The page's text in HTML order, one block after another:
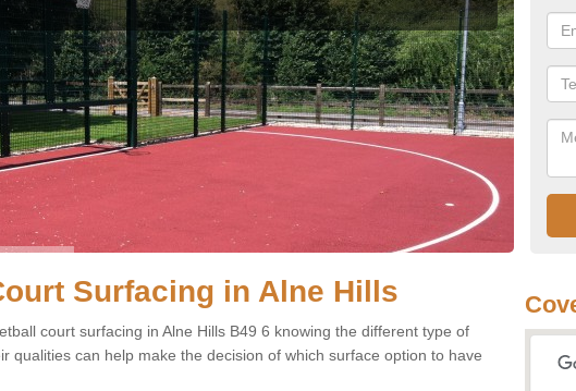
Surfacing in Alne Hills
court surfacing in Alne Hills B49 6 knowing the different type of
qualities can help make the decision of which surface option to have